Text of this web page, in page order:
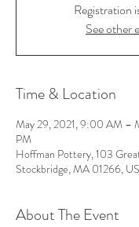
Registration
See other
Time & Location
May 29, 2021, 9:00 AM –
PM
Hoffman Pottery, 103
Stockbridge, MA 01266,
About The Event